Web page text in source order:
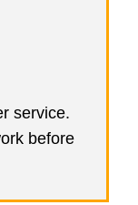
service.
before